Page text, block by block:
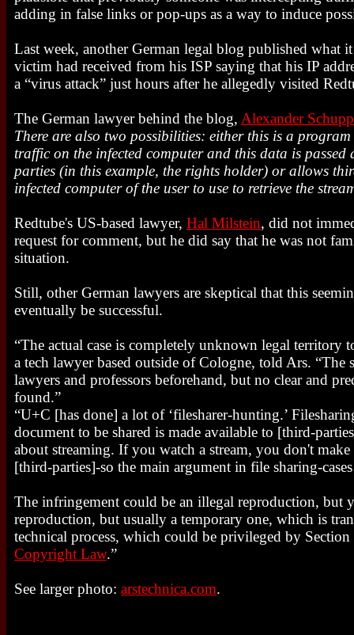
adding in false links or pop-ups as a way to induce
Last week, another German legal blog published what
victim had received from his ISP saying that his IP
a “virus attack” just hours after he allegedly visited
The German lawyer behind the blog, Alexander Schupp
There are also two possibilities: either this is a
traffic on the infected computer and this data is passed
parties (in this example, the rights holder) or allows
infected computer of the user to use to retrieve the
Redtube's US-based lawyer, Hal Milstein, did not
request for comment, but he did say that he was not
situation.
Still, other German lawyers are skeptical that this
eventually be successful.
“The actual case is completely unknown legal territory
a tech lawyer based outside of Cologne, told Ars. “The
lawyers and professors beforehand, but no clear and
found.”
“U+C [has done] a lot of ‘filesharer-hunting.’
document to be shared is made available to [third-
about streaming. If you watch a stream, you don't
[third-parties]-so the main argument in file sharing-
The infringement could be an illegal reproduction, but
reproduction, but usually a temporary one, which is
technical process, which could be privileged by
Copyright Law.”
See larger photo: arstechnica.com.